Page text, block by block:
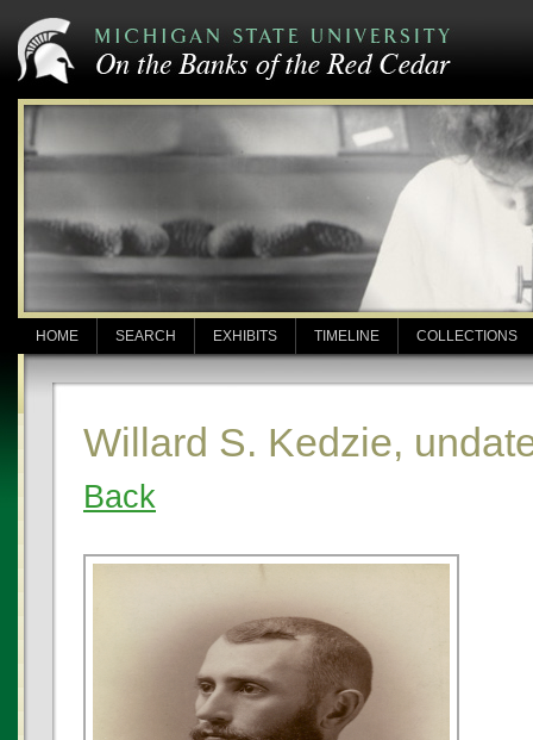
HOME SEARCH EXHIBITS TIMELINE COLLECTIONS
Willard S. Kedzie,
Back